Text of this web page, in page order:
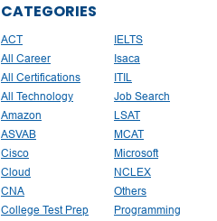
CATEGORIES
ACT
All Career
All Certifications
All Technology
Amazon
ASVAB
Cisco
Cloud
CNA
College Test Prep
IELTS
Isaca
ITIL
Job Search
LSAT
MCAT
Microsoft
NCLEX
Others
Programming